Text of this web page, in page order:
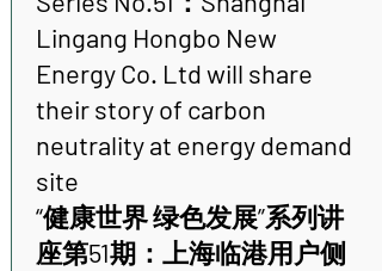
Lingang Hongbo New
Energy Co. Ltd will share
their story of carbon
neutrality at energy demand
site
“健康世界 绿色发展”系列讲
座第51期：上海临港用户侧